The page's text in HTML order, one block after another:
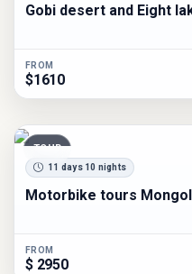
Gobi desert and Eight
FROM
$1610
TOUR
11 days 10 nights
Motorbike tours
FROM
$ 2950